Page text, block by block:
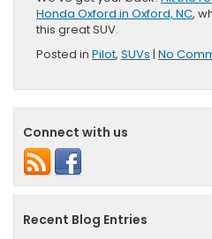
Honda Oxford in Oxford, NC,
this great SUV.
Posted in Pilot, SUVs | No
Connect with us
Recent Blog Entries